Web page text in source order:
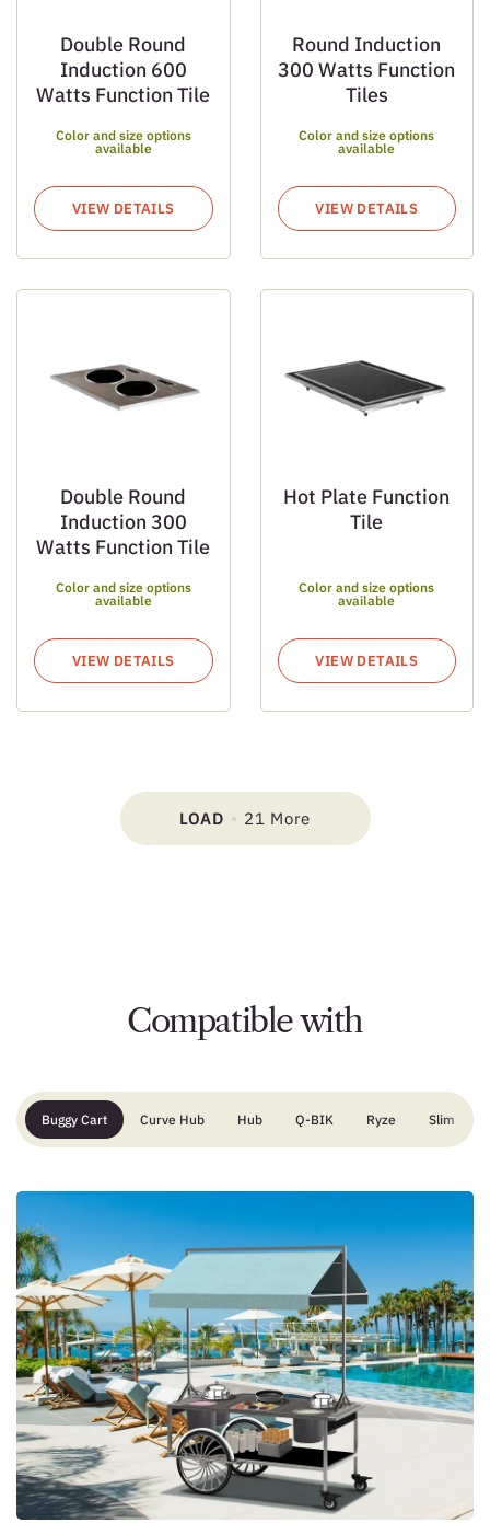
Double Round
Induction 600
Watts Function Tile
Color and size options
available
VIEW DETAILS
Round Induction
300 Watts Function
Tiles
Color and size options
available
VIEW DETAILS
Double Round
Induction 300
Watts Function Tile
Color and size options
available
VIEW DETAILS
Hot Plate Function
Tile
Color and size options
available
VIEW DETAILS
LOAD 21 More
Compatible with
Buggy Cart Curve Hub Hub Q-BIK Ryze Slim